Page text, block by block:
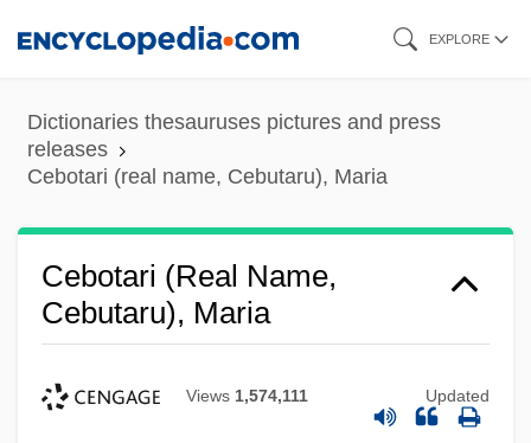
content
EXPLORE
Dictionaries thesauruses pictures and press
releases
Cebotari (real name, Cebutaru), Maria
Cebotari (real Name,
Cebutaru), Maria
Views 1,574,111 Updated